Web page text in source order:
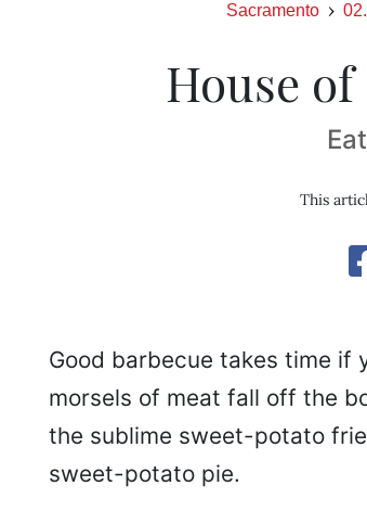
Sacramento
House
This
Good barbecue takes time if
morsels of meat fall off the
the sublime sweet-potato
sweet-potato pie.